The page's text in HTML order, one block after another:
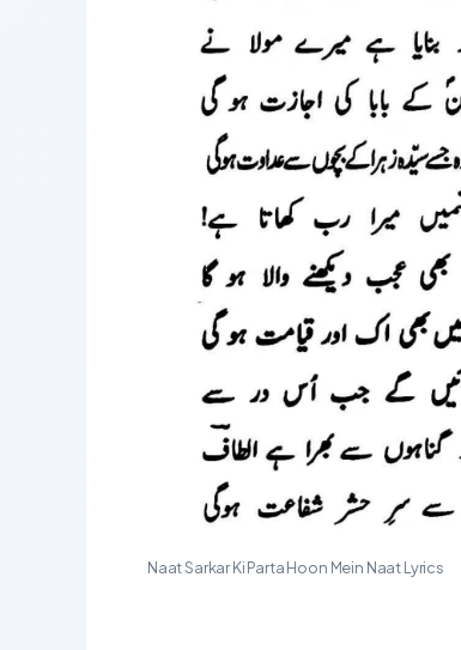
Naat Sarkar Ki Parta Hoon Mein Naat Lyrics